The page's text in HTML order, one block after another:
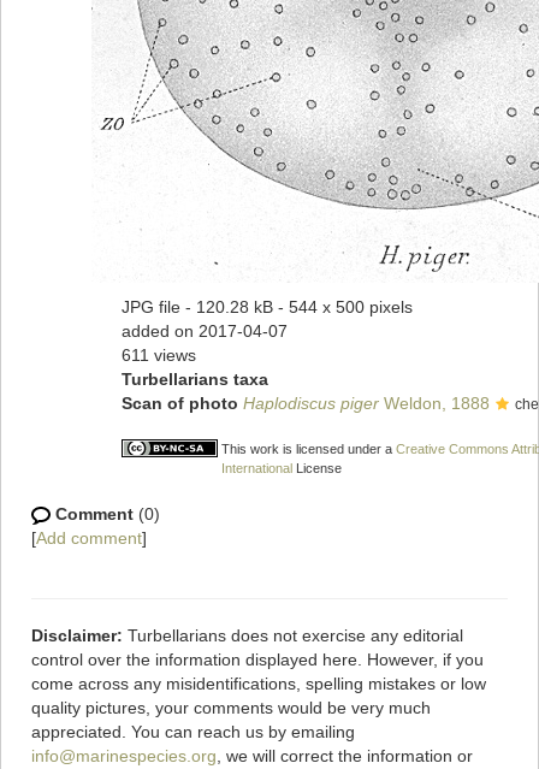
JPG file - 120.28 kB - 544 x 500 pixels
added on 2017-04-07
611 views
Turbellarians taxa
Scan of photo Haplodiscus piger Weldon, 1888
This work is licensed under a Creative Commons
International License
Comment (0)
[Add comment]
Disclaimer: Turbellarians does not exercise any editorial
control over the information displayed here. However, if you
come across any misidentifications, spelling mistakes or low
quality pictures, your comments would be very much
appreciated. You can reach us by emailing
info@marinespecies.org , we will correct the information or